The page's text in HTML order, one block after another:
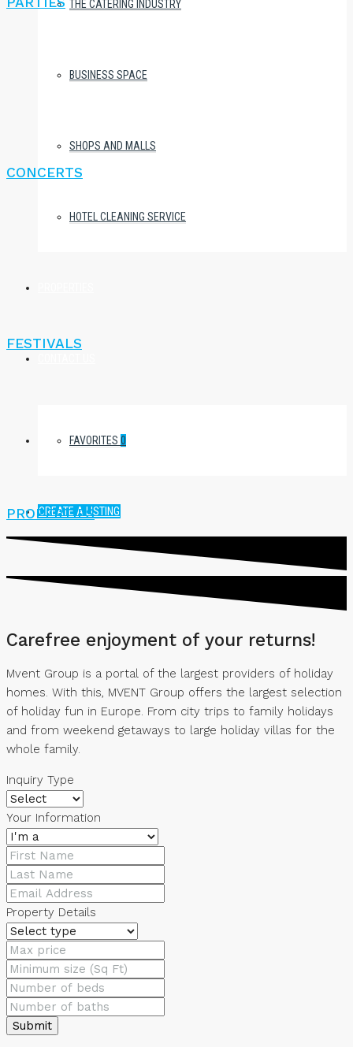
THE CATERING INDUSTRY
BUSINESS SPACE
SHOPS AND MALLS
HOTEL CLEANING SERVICE
FAVORITES 0
CREATE A LISTING
CONCERTS
FESTIVALS
PROPERTIES
Carefree enjoyment of your returns!
Mvent Group is a portal of the largest providers of holiday
homes. With this, MVENT Group offers the largest selection
of holiday fun in Europe. From city trips to family holidays
and from weekend getaways to large holiday villas for the
whole family.
Inquiry Type
Your Information
Property Details
Submit